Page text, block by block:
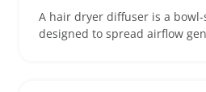
A hair dryer diffuser is a
designed to spread airflow